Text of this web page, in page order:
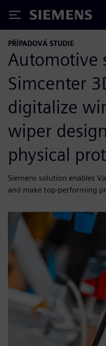
Siemens
PŘÍPADOVÁ STUDIE
Automotive
Simcenter
digitalize
wiper
physical
Siemens solution enables
and make top-performing